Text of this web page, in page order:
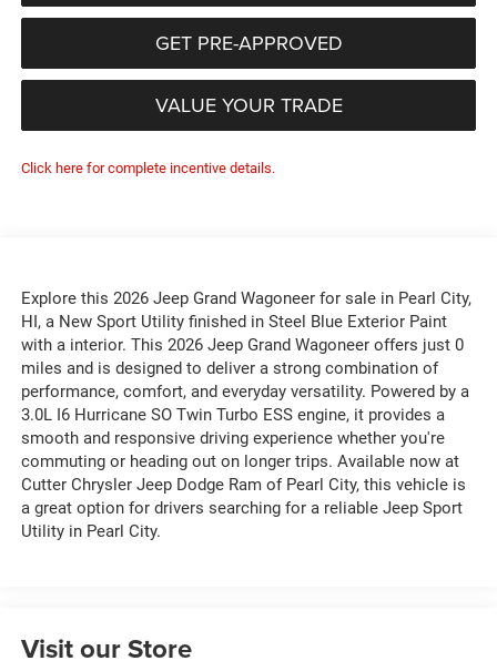
GET PRE-APPROVED
VALUE YOUR TRADE
Click here for complete incentive details.
Explore this 2026 Jeep Grand Wagoneer for sale in Pearl City,
HI, a New Sport Utility finished in Steel Blue Exterior Paint
with a interior. This 2026 Jeep Grand Wagoneer offers just 0
miles and is designed to deliver a strong combination of
performance, comfort, and everyday versatility. Powered by a
3.0L I6 Hurricane SO Twin Turbo ESS engine, it provides a
smooth and responsive driving experience whether you're
commuting or heading out on longer trips. Available now at
Cutter Chrysler Jeep Dodge Ram of Pearl City, this vehicle is
a great option for drivers searching for a reliable Jeep Sport
Utility in Pearl City.
Visit our Store